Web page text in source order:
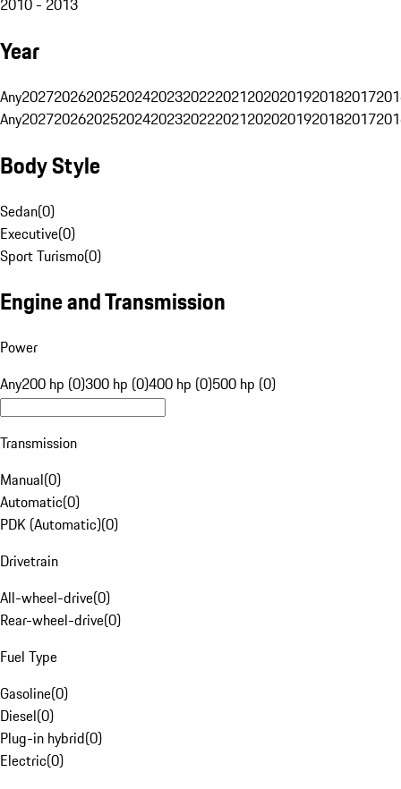
2010 - 2013
Year
Any20272026202520242023202220212020201920182017
Any20272026202520242023202220212020201920182017
Body Style
Sedan(0)
Executive(0)
Sport Turismo(0)
Engine and Transmission
Power
Any200 hp (0)300 hp (0)400 hp (0)500 hp (0)
Transmission
Manual(0)
Automatic(0)
PDK (Automatic)(0)
Drivetrain
All-wheel-drive(0)
Rear-wheel-drive(0)
Fuel Type
Gasoline(0)
Diesel(0)
Plug-in hybrid(0)
Electric(0)